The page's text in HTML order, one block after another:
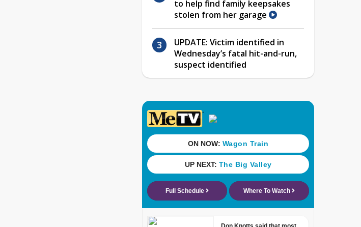
to help find family keepsakes
stolen from her garage
UPDATE: Victim identified in
Wednesday’s fatal hit-and-run,
suspect identified